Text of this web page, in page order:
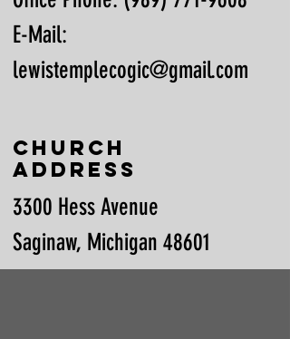
E-Mail:
lewistemplecogic@gmail.com
Church
Address
3300 Hess Avenue
Saginaw, Michigan 48601